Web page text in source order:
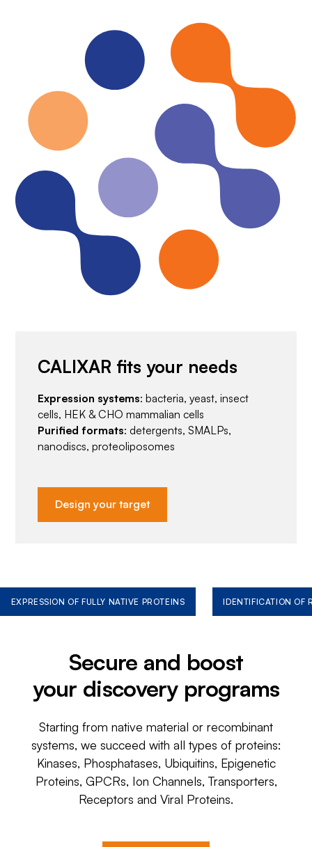
CALIXAR fits your needs
Expression systems: bacteria, yeast, insect
cells, HEK & CHO mammalian cells
Purified formats: detergents, SMALPs,
nanodiscs, proteoliposomes
Design your target
EXPRESSION OF FULLY NATIVE PROTEINS IDENTIFICATION OF
Secure and boost
your discovery programs
Starting from native material or recombinant
systems, we succeed with all types of proteins:
Kinases, Phosphatases, Ubiquitins, Epigenetic
Proteins, GPCRs, Ion Channels, Transporters,
Receptors and Viral Proteins.